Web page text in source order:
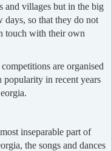
and villages but in the big
so that they do not
touch with their own
are organised
in recent years
inseparable part of
the songs and dances